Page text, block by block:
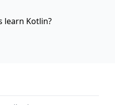
learn Kotlin?